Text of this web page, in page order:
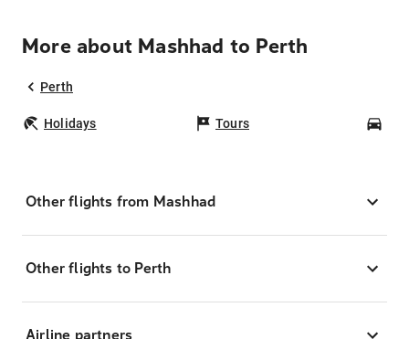
More about Mashhad to Perth
Perth
Holidays Tours
Other flights from Mashhad
Other flights to Perth
Airline partners